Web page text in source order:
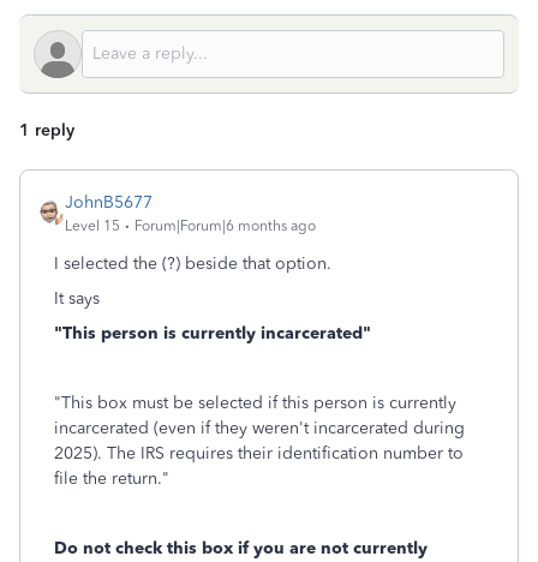
1 reply
JohnB5677
Level 15 Forum|Forum|6 months ago
I selected the (?) beside that option.
It says
"This person is currently incarcerated"
"This box must be selected if this person is currently
incarcerated (even if they weren't incarcerated during
2025). The IRS requires their identification number to
file the return."
Do not check this box if you are not currently